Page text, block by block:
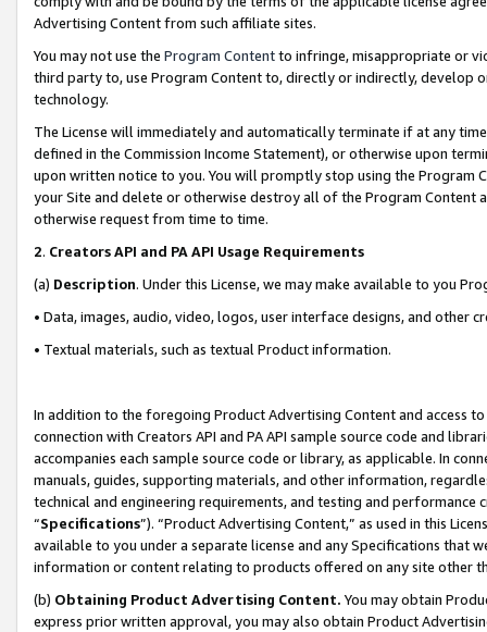
Advertising Content from such affiliate sites.
You may not use the Program Contentto infringe, misappropriate or
third party to, use Program Content to, directly or indirectly, develop
technology.
The License will immediately and automatically terminate if at any
defined in the Commission Income Statement), or otherwise upon
upon written notice to you. You will promptly stop using the Program
your Site and delete or otherwise destroy all of the Program Content
otherwise request from time to time.
2. Creators API and PA API Usage Requirements
(a) Description. Under this License, we may make available to you
• Data, images, audio, video, logos, user interface designs, and other
• Textual materials, such as textual Product information.
In addition to the foregoing Product Advertising Content and access
connection with Creators API and PA API sample source code and
accompanies each sample source code or library, as applicable. In
manuals, guides, supporting materials, and other information,
technical and engineering requirements, and testing and
“Specifications”). “Product Advertising Content,” as used in this
available to you under a separate license and any Specifications that
information or content relating to products offered on any site other
(b) Obtaining Product Advertising Content. You may obtain
express prior written approval, you may also obtain Product